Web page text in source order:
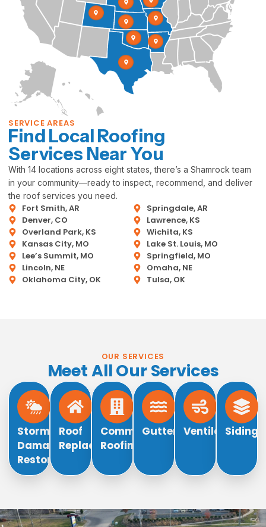
SERVICE AREAS
Find Local Roofing
Services Near You
With 14 locations across eight states, there’s a Shamrock team
in your community—ready to inspect, recommend, and deliver
the roof services you need.
Fort Smith, AR
Springdale, AR
Denver, CO
Lawrence, KS
Overland Park, KS
Wichita, KS
Kansas City, MO
Lake St. Louis, MO
Lee’s Summit, MO
Springfield, MO
Lincoln, NE
Omaha, NE
Oklahoma City, OK
Tulsa, OK
OUR SERVICES
Meet All Our Services
Storm
Damage
Restoration
Roof
Replacement
Commercial
Roofing
Gutters VentilationSiding